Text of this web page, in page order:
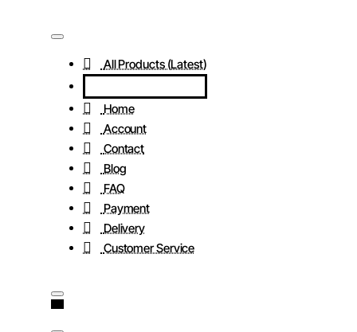
All Products (Latest)
Home
Account
Contact
Blog
FAQ
Payment
Delivery
Customer Service